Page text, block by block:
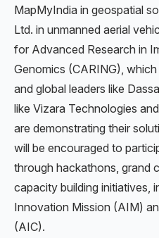
MapMyIndia in geospatial
Ltd. in unmanned aerial
for Advanced Research in
Genomics (CARING),
and global leaders like
like Vizara Technologies
are demonstrating their
will be encouraged to
through hackathons, grand
capacity building initiatives,
Innovation Mission (AIM)
(AIC).